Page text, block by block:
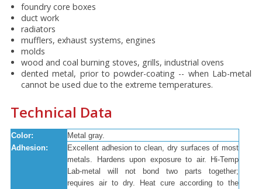
foundry core boxes
duct work
radiators
mufflers, exhaust systems, engines
molds
wood and coal burning stoves, grills, industrial ovens
dented metal, prior to powder-coating -- when Lab-metal
cannot be used due to the extreme temperatures.
Technical Data
Color:
Metal gray.
Adhesion:
Excellent adhesion to clean, dry surfaces of most
metals. Hardens upon exposure to air. Hi-Temp
Lab-metal will not bond two parts together;
requires air to dry. Heat cure according to the